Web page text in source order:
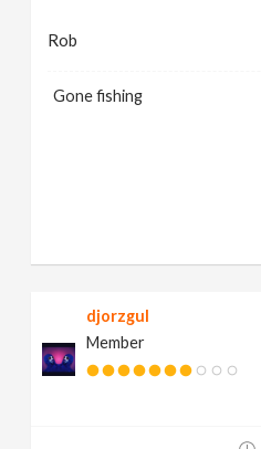
Rob
Gone fishing
djorzgul
Member